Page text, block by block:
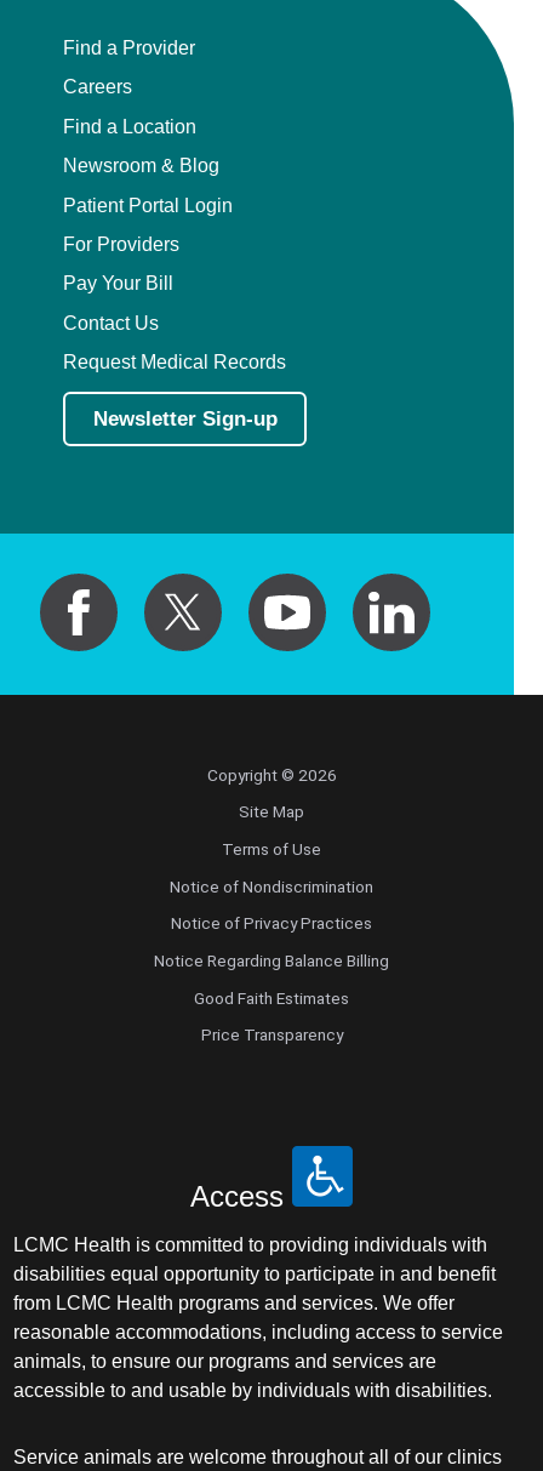
Find a Provider
Careers
Find a Location
Newsroom & Blog
Patient Portal Login
For Providers
Pay Your Bill
Contact Us
Request Medical Records
Newsletter Sign-up
Copyright © 2026
Site Map
Terms of Use
Notice of Nondiscrimination
Notice of Privacy Practices
Notice Regarding Balance Billing
Good Faith Estimates
Price Transparency
Access
LCMC Health is committed to providing individuals with
disabilities equal opportunity to participate in and benefit
from LCMC Health programs and services. We offer
reasonable accommodations, including access to service
animals, to ensure our programs and services are
accessible to and usable by individuals with disabilities.
Service animals are welcome throughout all of our clinics